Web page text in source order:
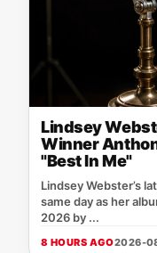
Lindsey
Winner
"Best In Me"
Lindsey Webster’s
same day as her
2026 by ...
8 HOURS AGO2026-